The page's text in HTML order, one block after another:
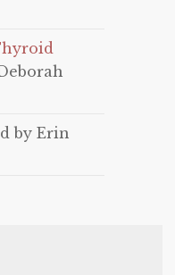
by Erin